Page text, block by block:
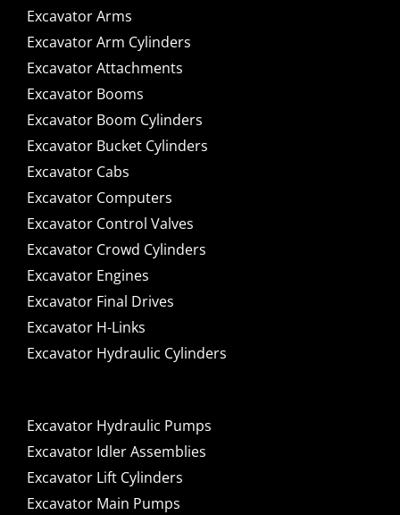
Excavator Arms
Excavator Arm Cylinders
Excavator Attachments
Excavator Booms
Excavator Boom Cylinders
Excavator Bucket Cylinders
Excavator Cabs
Excavator Computers
Excavator Control Valves
Excavator Crowd Cylinders
Excavator Engines
Excavator Final Drives
Excavator H-Links
Excavator Hydraulic Cylinders
Excavator Hydraulic Pumps
Excavator Idler Assemblies
Excavator Lift Cylinders
Excavator Main Pumps